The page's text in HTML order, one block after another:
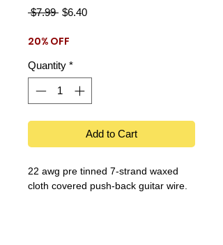
$7.99 Regular
$6.40Sale
20% OFF
Quantity *
Add to Cart
22 awg pre tinned 7-strand waxed
cloth covered push-back guitar wire.